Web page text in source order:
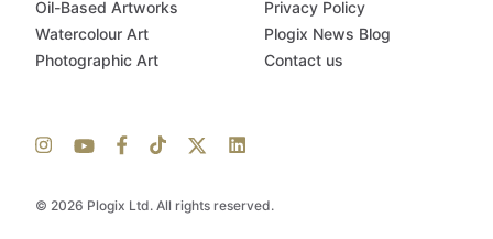
© 2026 Plogix Ltd. All rights reserved.
Oil-Based Artworks
Watercolour Art
Photographic Art
Privacy Policy
Plogix News Blog
Contact us